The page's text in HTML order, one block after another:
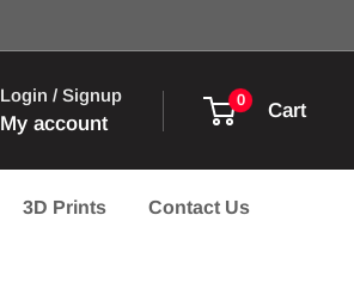
Login / Signup
My account
0 Cart
3D Prints Contact Us